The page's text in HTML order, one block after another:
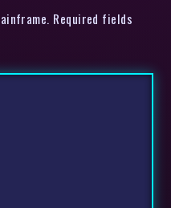
Required fields